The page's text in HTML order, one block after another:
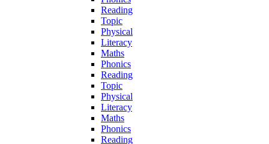
Reading
Topic
Physical
Literacy
Maths
Phonics
Reading
Topic
Physical
Literacy
Maths
Phonics
Reading